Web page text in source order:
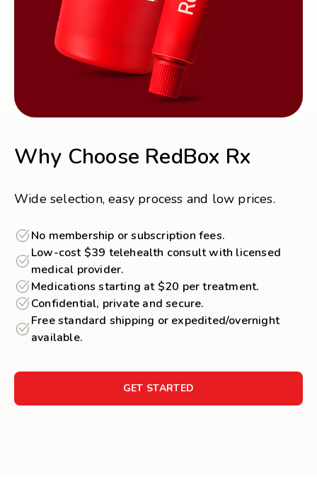
Why Choose RedBox Rx
Wide selection, easy process and low prices.
No membership or subscription fees.
Low-cost $39 telehealth consult with licensed
medical provider.
Medications starting at $20 per treatment.
Confidential, private and secure.
Free standard shipping or expedited/overnight
available.
GET STARTED